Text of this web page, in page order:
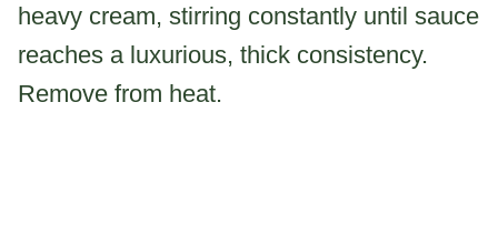
heavy cream, stirring constantly until sauce
reaches a luxurious, thick consistency.
Remove from heat.